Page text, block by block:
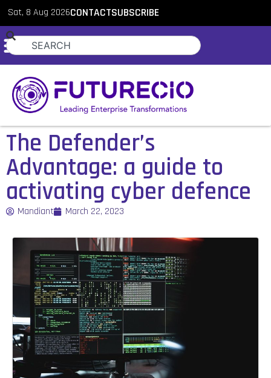
Sat, 8 Aug 2026CONTACTSUBSCRIBE
The Defender’s
Advantage: a guide to
activating cyber defence
Mandiant March 22, 2023